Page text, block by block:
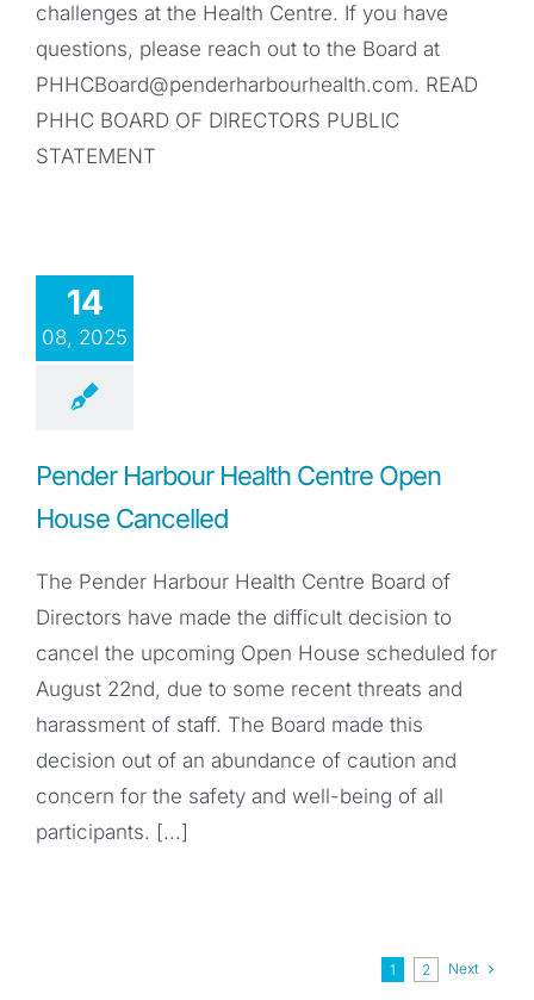
challenges at the Health Centre. If you have
questions, please reach out to the Board at
PHHCBoard@penderharbourhealth.com. READ
PHHC BOARD OF DIRECTORS PUBLIC
STATEMENT
14
08, 2025
Pender Harbour Health Centre Open
House Cancelled
The Pender Harbour Health Centre Board of
Directors have made the difficult decision to
cancel the upcoming Open House scheduled for
August 22nd, due to some recent threats and
harassment of staff. The Board made this
decision out of an abundance of caution and
concern for the safety and well-being of all
participants. [...]
1 2 Next